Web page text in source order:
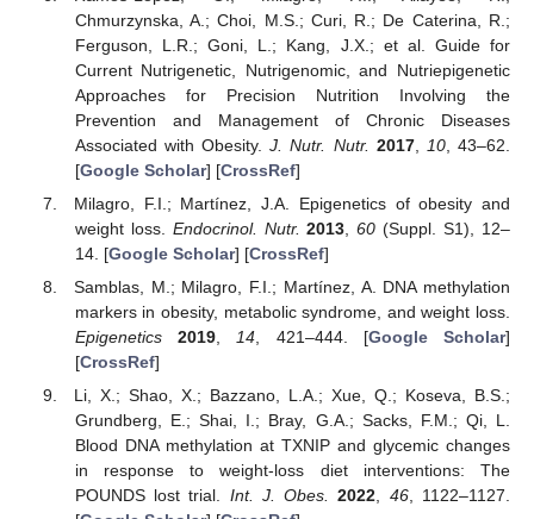
Chmurzynska, A.; Choi, M.S.; Curi, R.; De Caterina, R.;
Ferguson, L.R.; Goni, L.; Kang, J.X.; et al. Guide for
Current Nutrigenetic, Nutrigenomic, and Nutriepigenetic
Approaches for Precision Nutrition Involving the
Prevention and Management of Chronic Diseases
Associated with Obesity.J. Nutr. Nutr. 2017, 10, 43–62.
[Google Scholar] [CrossRef]
Milagro, F.I.; Martínez, J.A. Epigenetics of obesity and
weight loss. Endocrinol. Nutr. 2013,60 (Suppl. S1), 12–
14. [Google Scholar] [CrossRef]
Samblas, M.; Milagro, F.I.; Martínez, A. DNA methylation
markers in obesity, metabolic syndrome, and weight loss.
Epigenetics
2019,14, 421–444. [Google Scholar]
[CrossRef]
Li, X.; Shao, X.; Bazzano, L.A.; Xue, Q.; Koseva, B.S.;
Grundberg, E.; Shai, I.; Bray, G.A.; Sacks, F.M.; Qi, L.
Blood DNA methylation at TXNIP and glycemic changes
in response to weight-loss diet interventions: The
POUNDS lost trial. Int. J. Obes. 2022, 46, 1122–1127.